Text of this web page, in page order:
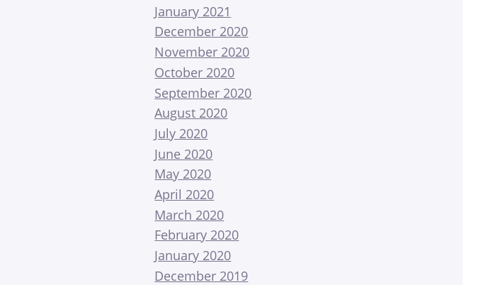
January 2021
December 2020
November 2020
October 2020
September 2020
August 2020
July 2020
June 2020
May 2020
April 2020
March 2020
February 2020
January 2020
December 2019